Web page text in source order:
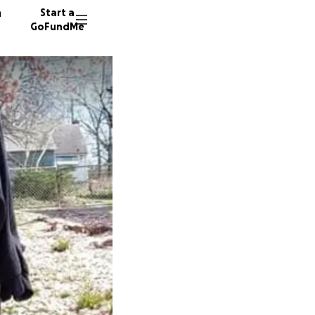
Start a
GoFundMe